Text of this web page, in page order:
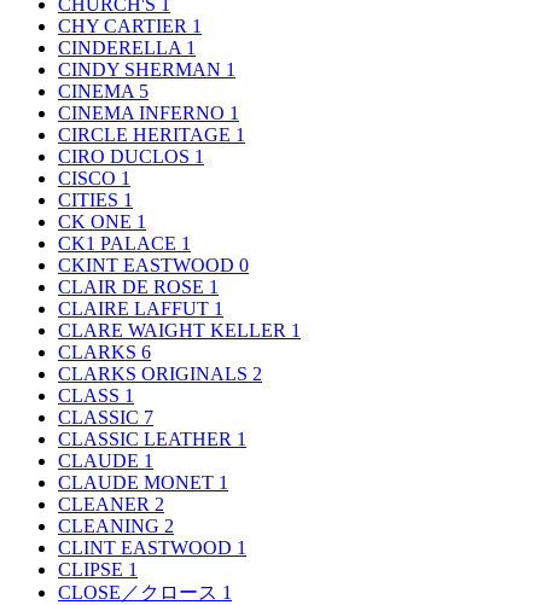
CHURCH'S 1
CHY CARTIER 1
CINDERELLA 1
CINDY SHERMAN 1
CINEMA 5
CINEMA INFERNO 1
CIRCLE HERITAGE 1
CIRO DUCLOS 1
CISCO 1
CITIES 1
CK ONE 1
CK1 PALACE 1
CKINT EASTWOOD 0
CLAIR DE ROSE 1
CLAIRE LAFFUT 1
CLARE WAIGHT KELLER 1
CLARKS 6
CLARKS ORIGINALS 2
CLASS 1
CLASSIC 7
CLASSIC LEATHER 1
CLAUDE 1
CLAUDE MONET 1
CLEANER 2
CLEANING 2
CLINT EASTWOOD 1
CLIPSE 1
CLOSE／クロース 1